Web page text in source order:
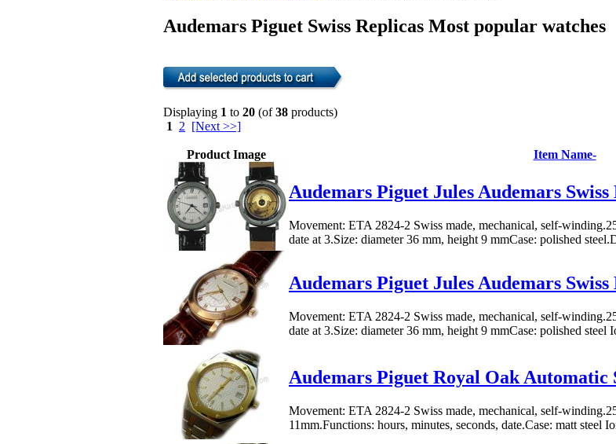
Audemars Piguet Swiss Replicas Most popular watches
Displaying 1 to 20 (of38 products)
1
2 [Next >>]
Product Image Item Name-
Audemars Piguet Jules Audemars
Movement: ETA 2824-2 Swiss made, mechanical, self-
date at 3.Size: diameter 36 mm, height 9 mmCase: polished
Audemars Piguet Jules Audemars
Movement: ETA 2824-2 Swiss made, mechanical, self-
date at 3.Size: diameter 36 mm, height 9 mmCase: polished steel
Audemars Piguet Royal Oak Automatic
Movement: ETA 2824-2 Swiss made, mechanical, self-
11mm.Functions: hours, minutes, seconds, date.Case: matt steel